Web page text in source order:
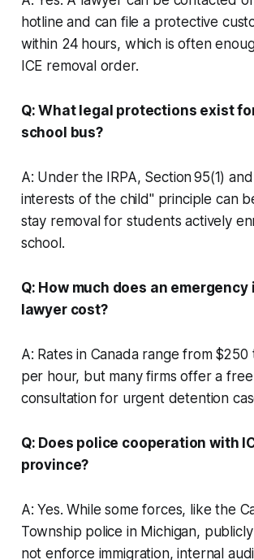
hotline and can file a protective
within 24 hours, which is often
ICE removal order.
Q: What legal protections exist
school bus?
A: Under the IRPA, Section 95(1)
interests of the child" principle can
stay removal for students actively
school.
Q: How much does an
lawyer cost?
A: Rates in Canada range from $250
per hour, but many firms offer a free
consultation for urgent detention
Q: Does police cooperation with
province?
A: Yes. While some forces, like the
Township police in Michigan,
not enforce immigration, internal